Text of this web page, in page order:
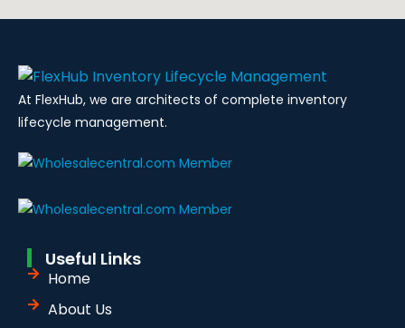
At FlexHub, we are architects of complete inventory
lifecycle management.
Useful Links
Home
About Us